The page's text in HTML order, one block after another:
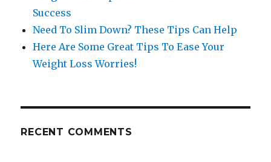
Success
Need To Slim Down? These Tips Can Help
Here Are Some Great Tips To Ease Your
Weight Loss Worries!
RECENT COMMENTS